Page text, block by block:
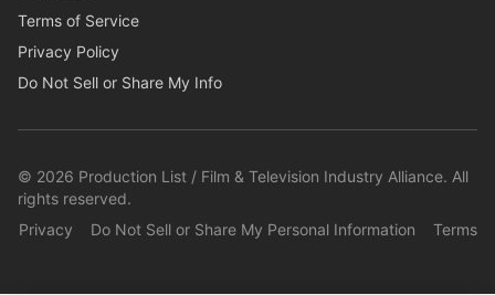
Terms of Service
Privacy Policy
Do Not Sell or Share My Info
© 2026 Production List / Film & Television Industry Alliance. All
rights reserved.
Privacy
Do Not Sell or Share My Personal Information Terms